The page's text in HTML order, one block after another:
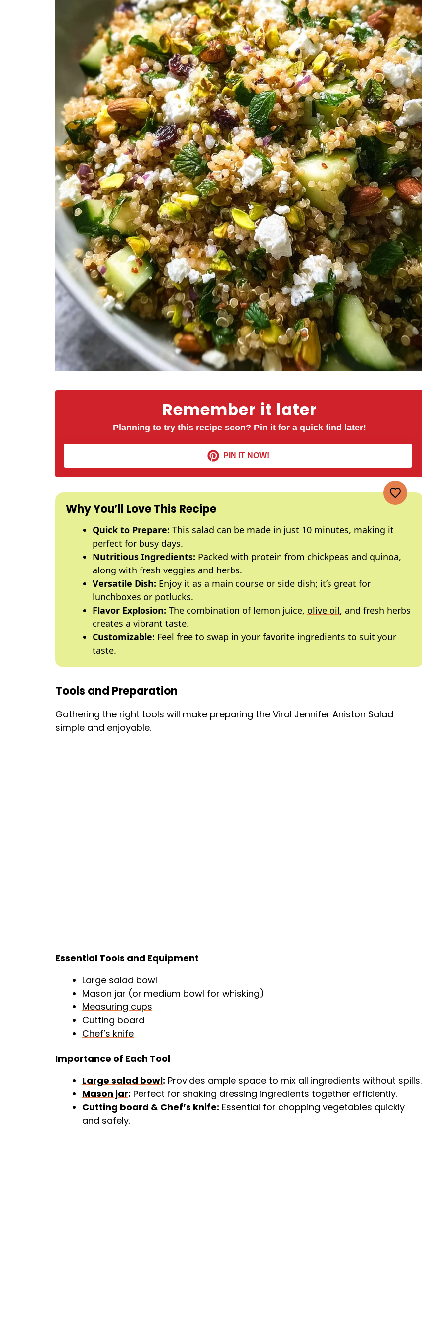
Remember it later
Planning to try this recipe soon? Pin it for a quick find later!
PIN IT NOW!
Why You’ll Love This Recipe
Quick to Prepare: This salad can be made in just 10 minutes, making it
perfect for busy days.
Nutritious Ingredients: Packed with protein from chickpeas and quinoa,
along with fresh veggies and herbs.
Versatile Dish: Enjoy it as a main course or side dish; it’s great for
lunchboxes or potlucks.
Flavor Explosion: The combination of lemon juice, olive oil, and fresh herbs
creates a vibrant taste.
Customizable: Feel free to swap in your favorite ingredients to suit your
taste.
Tools and Preparation
Gathering the right tools will make preparing the Viral Jennifer Aniston Salad
simple and enjoyable.
Essential Tools and Equipment
Large salad bowl
Mason jar (or medium bowl for whisking)
Measuring cups
Cutting board
Chef’s knife
Importance of Each Tool
Large salad bowl: Provides ample space to mix all ingredients without spills.
Mason jar: Perfect for shaking dressing ingredients together efficiently.
Cutting board & Chef’s knife: Essential for chopping vegetables quickly
and safely.